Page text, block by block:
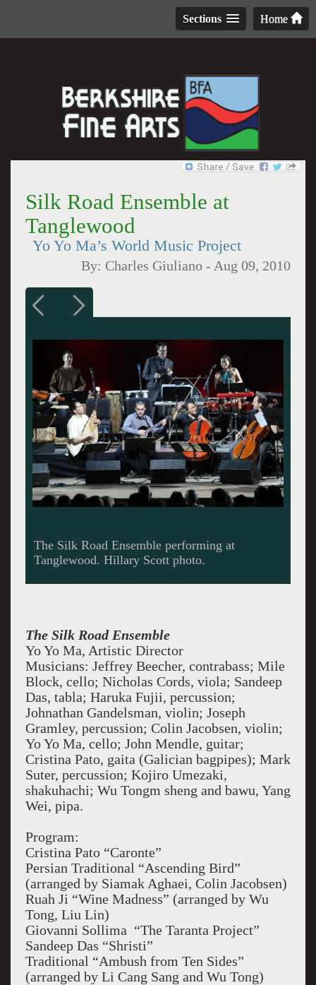
Home
Sections
Silk Road Ensemble at
Tanglewood
Yo Yo Ma’s World Music Project
By: Charles Giuliano - Aug 09, 2010
Cristina Pato on gaita trades choruses with Wu
Tong playing the sheng. Scott photo.
The Silk Road Ensemble
Yo Yo Ma, Artistic Director
Musicians: Jeffrey Beecher, contrabass; Mile
Block, cello; Nicholas Cords, viola; Sandeep
Das, tabla; Haruka Fujii, percussion;
Johnathan Gandelsman, violin; Joseph
Gramley, percussion; Colin Jacobsen, violin;
Yo Yo Ma, cello; John Mendle, guitar;
Cristina Pato, gaita (Galician bagpipes); Mark
Suter, percussion; Kojiro Umezaki,
shakuhachi; Wu Tongm sheng and bawu, Yang
Wei, pipa.
Program:
Cristina Pato “Caronte”
Persian Traditional “Ascending Bird”
(arranged by Siamak Aghaei, Colin Jacobsen)
Ruah Ji “Wine Madness” (arranged by Wu
Tong, Liu Lin)
Giovanni Sollima “The Taranta Project”
Sandeep Das “Shristi”
Traditional “Ambush from Ten Sides”
(arranged by Li Cang Sang and Wu Tong)